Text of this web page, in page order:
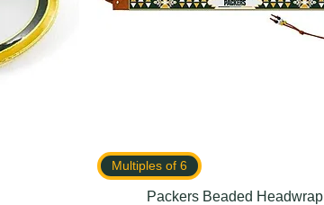
Multiples of 6
Packers Beaded Headwrap